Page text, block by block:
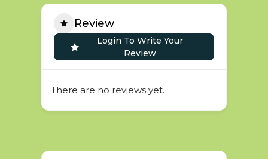
Review
Login To Write Your
Review
There are no reviews yet.